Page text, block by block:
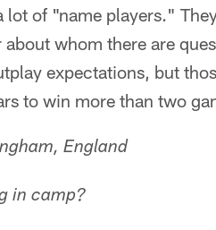
lot of "name players."
whom there are
expectations, but
to win more than two
England
in camp?